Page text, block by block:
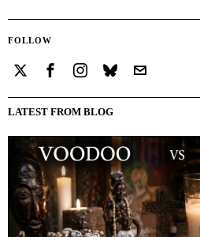
FOLLOW
LATEST FROM BLOG